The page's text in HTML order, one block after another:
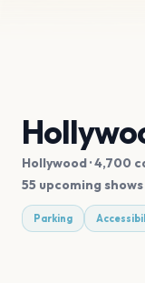
Hollywood· 4,700
55 upcoming shows
Parking